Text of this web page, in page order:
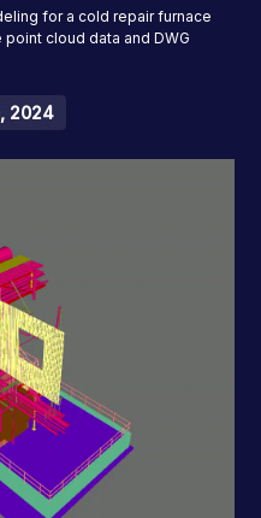
for a cold repair furnace
cloud data and DWG
2024